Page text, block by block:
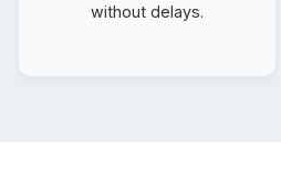
without delays.